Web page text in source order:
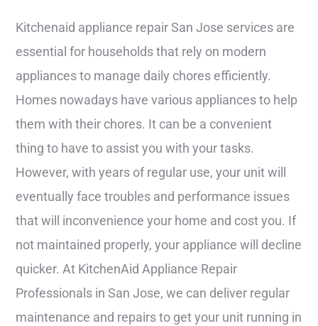
Kitchenaid appliance repair San Jose services are
essential for households that rely on modern
appliances to manage daily chores efficiently.
Homes nowadays have various appliances to help
them with their chores. It can be a convenient
thing to have to assist you with your tasks.
However, with years of regular use, your unit will
eventually face troubles and performance issues
that will inconvenience your home and cost you. If
not maintained properly, your appliance will decline
quicker. At KitchenAid Appliance Repair
Professionals in San Jose, we can deliver regular
maintenance and repairs to get your unit running in